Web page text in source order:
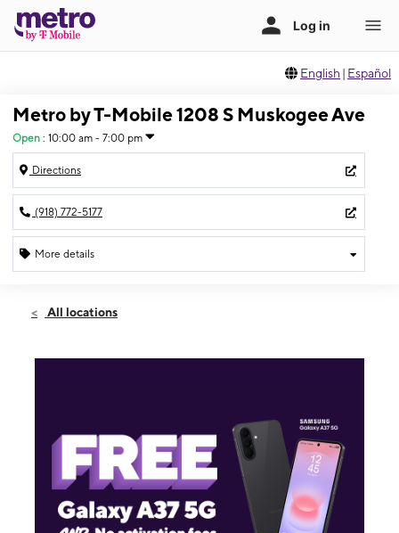
English | Español
Metro by T-Mobile 1208 S Muskogee Ave
Open : 10:00 am - 7:00 pm
Directions
(918) 772-5177
More details
Thurs:10:00 am - 7:00 pm
1208 S Muskogee Ave Tahlequah, OK 74464
All locations